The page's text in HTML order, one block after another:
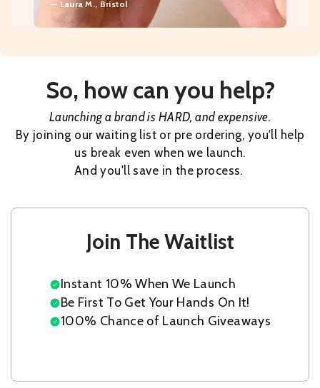
— Laura M., Bristol
So, how can you help?
Launching a brand is HARD, and expensive.
By joining our waiting list or pre ordering, you'll help
us break even when we launch.
And you'll save in the process.
Join The Waitlist
Instant 10% When We Launch
Be First To Get Your Hands On It!
100% Chance of Launch Giveaways